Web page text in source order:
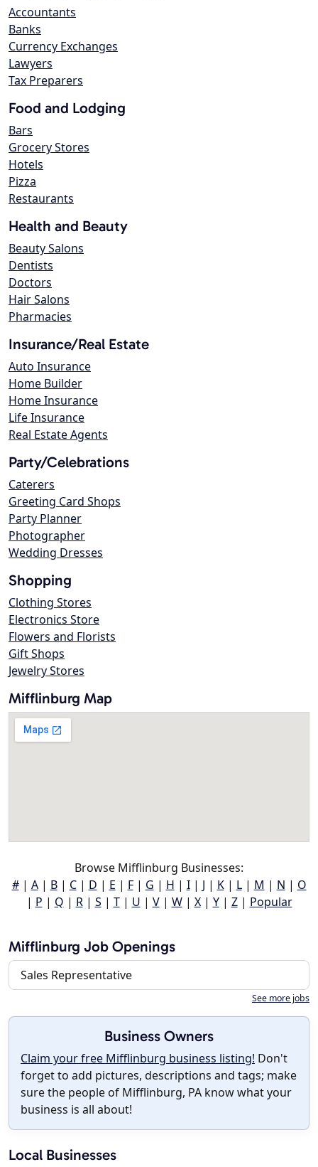
Accountants
Banks
Currency Exchanges
Lawyers
Tax Preparers
Food and Lodging
Bars
Grocery Stores
Hotels
Pizza
Restaurants
Health and Beauty
Beauty Salons
Dentists
Doctors
Hair Salons
Pharmacies
Insurance/Real Estate
Auto Insurance
Home Builder
Home Insurance
Life Insurance
Real Estate Agents
Party/Celebrations
Caterers
Greeting Card Shops
Party Planner
Photographer
Wedding Dresses
Shopping
Clothing Stores
Electronics Store
Flowers and Florists
Gift Shops
Jewelry Stores
Mifflinburg Map
Browse Mifflinburg Businesses:
#| A| B| C| D | E | F| G | H | I| J | K| L| M | N | O
| P | Q | R| S | T| U | V| W| X| Y| Z| Popular
Mifflinburg Job Openings
Sales Representative
See more jobs
Business Owners
Claim your free Mifflinburg business listing! Don't
forget to add pictures, descriptions and tags; make
sure the people of Mifflinburg, PA know what your
business is all about!
Local Businesses